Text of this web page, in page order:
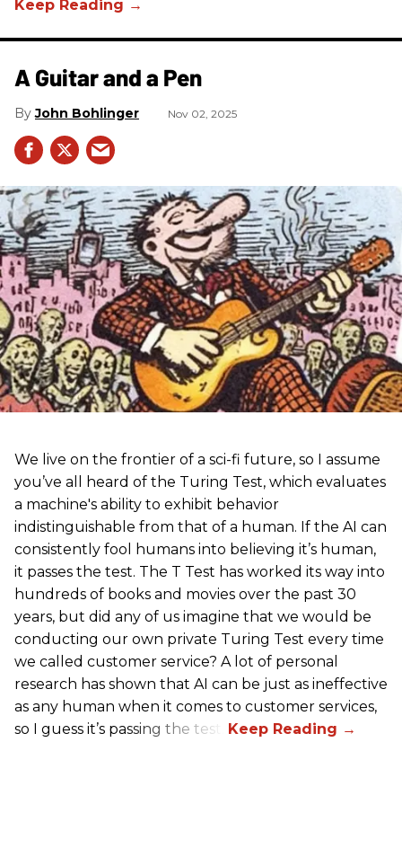
A Guitar and a Pen
John Bohlinger Nov 02, 2025
We live on the frontier of a sci-fi future, so I assume
you’ve all heard of the Turing Test, which evaluates
a machine's ability to exhibit behavior
indistinguishable from that of a human. If the AI can
consistently fool humans into believing it’s human,
it passes the test. The T Test has worked its way into
hundreds of books and movies over the past 30
years, but did any of us imagine that we would be
conducting our own private Turing Test every time
we called customer service? A lot of personal
research has shown that AI can be just as ineffective
as any human when it comes to customer services,
so I guess it’s passing the test.